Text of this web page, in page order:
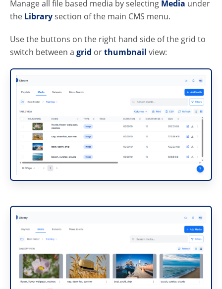
Manage all file based media by selecting Media under
the Librarysection of the main CMS menu.
Use the buttons on the right hand side of the grid to
switch between a grid orthumbnail view: